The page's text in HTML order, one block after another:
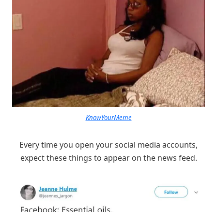
KnowYourMeme
Every time you open your social media accounts,
expect these things to appear on the news feed.